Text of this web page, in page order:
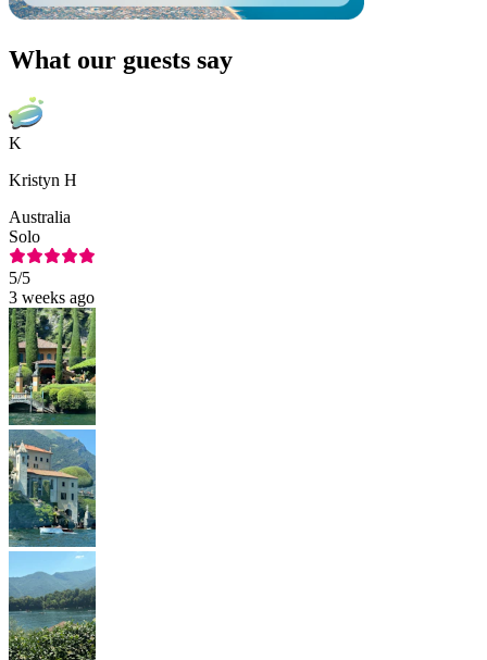
What our guests say
K
Kristyn H
Australia
Solo
5/5
3 weeks ago